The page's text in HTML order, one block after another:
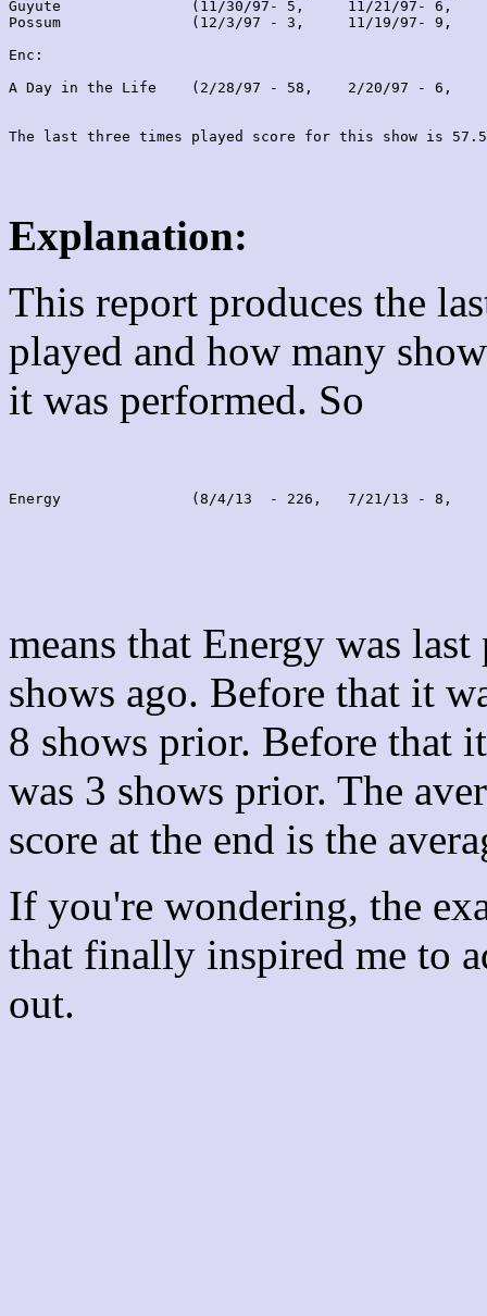
Guyute               (11/30/97- 5,     11/21/97- 6,
Possum               (12/3/97 - 3,     11/19/97- 9,
Enc:
A Day in the Life    (2/28/97 - 58,    2/20/97 - 6,
Explanation:
This report produces the
played and how many
it was performed. So
Energy               (8/4/13  - 226,   7/21/13 - 8,
means that Energy was
shows ago. Before that it
8 shows prior. Before that
was 3 shows prior. The
score at the end is the
If you're wondering, the
that finally inspired me to
out.